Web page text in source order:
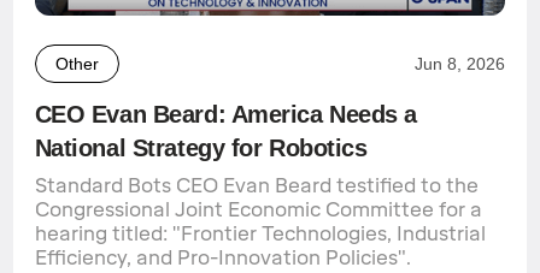
Other Jun 8, 2026
CEO Evan Beard: America Needs a
National Strategy for Robotics
Standard Bots CEO Evan Beard testified to the
Congressional Joint Economic Committee for a
hearing titled: "Frontier Technologies, Industrial
Efficiency, and Pro-Innovation Policies".